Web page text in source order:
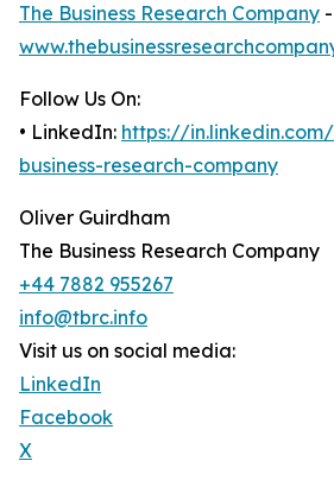
The Business Research Company -
Follow Us On:
• LinkedIn: https://
business-research-company
Oliver Guirdham
The Business Research Company
+44 7882 955267
info@tbrc.info
Visit us on social media:
LinkedIn
Facebook
X